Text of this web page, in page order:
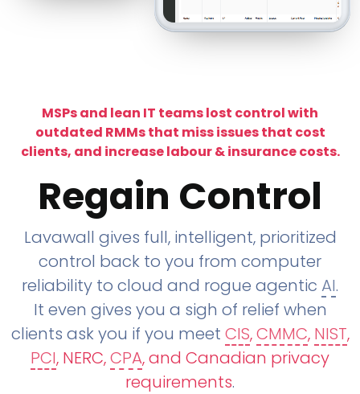
MSPs and lean IT teams lost control with
outdated RMMs that miss issues that cost
clients, and increase labour & insurance costs.
Regain Control
Lavawall gives full, intelligent, prioritized
control back to you from computer
reliability to cloud and rogue agentic AI.
It even gives you a sigh of relief when
clients ask you if you meet CIS,CMMC, NIST,
PCI, NERC,CPA, and Canadian privacy
requirements.